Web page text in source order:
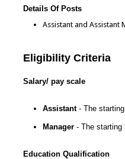
Details Of Posts
Assistant and Assistant
Eligibility Criteria
Salary/ pay scale
Assistant- The
Manager- The starting
Education Qualification